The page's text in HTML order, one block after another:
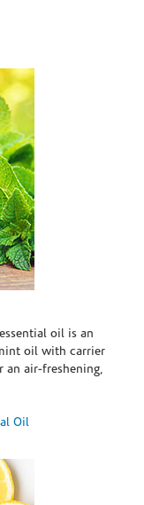
oil is an
oil with carrier
an air-freshening,
Oil